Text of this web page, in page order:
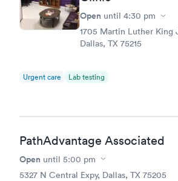
Open until 4:30 pm
1705 Martin Luther King
Dallas, TX 75215
Urgent care Lab testing
PathAdvantage Associated
Open until 5:00 pm
5327 N Central Expy, Dallas, TX 75205